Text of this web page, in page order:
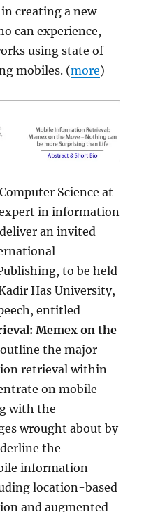
creating a new
can experience,
using state of
mobiles. (more)
Science at
in information
an invited
to be held
Has University,
entitled
Memex on the
outline the major
retrieval within
on mobile
with the
wrought about by
the
information
location-based
and augmented